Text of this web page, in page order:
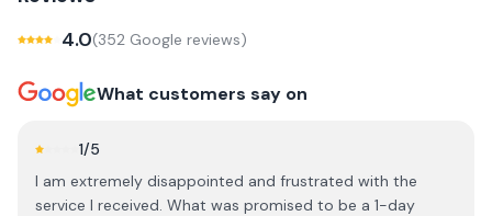
4.0(352 Google reviews)
What customers say on
1/5
I am extremely disappointed and frustrated with the
service I received. What was promised to be a 1-day